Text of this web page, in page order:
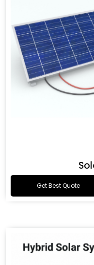
Get Best Quote